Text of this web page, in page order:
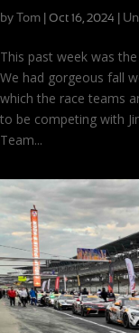
by Tom Oct 16, 2024
This past week was
We had gorgeous fall
which the race teams
to be competing with
Team...